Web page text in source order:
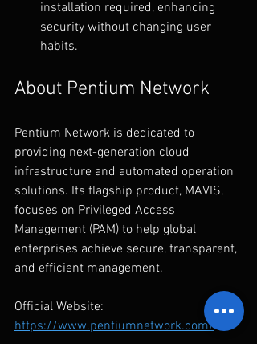
installation required, enhancing
security without changing user
habits.
About Pentium Network
Pentium Network is dedicated to
providing next-generation cloud
infrastructure and automated operation
solutions. Its flagship product, MAVIS,
focuses on Privileged Access
Management (PAM) to help global
enterprises achieve secure, transparent,
and efficient management.
Official Website:
https://www.pentiumnetwork.com/